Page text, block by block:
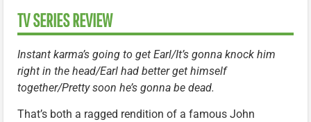
TV SERIES REVIEW
Instant karma’s going to get Earl/It’s gonna knock him
right in the head/Earl had better get himself
together/Pretty soon he’s gonna be dead.
That’s both a ragged rendition of a famous John